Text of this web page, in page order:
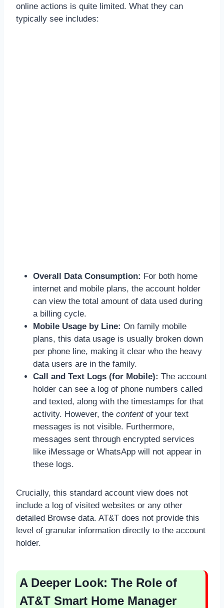
online actions is quite limited. What they can
typically see includes:
Overall Data Consumption: For both home
internet and mobile plans, the account holder
can view the total amount of data used during
a billing cycle.
Mobile Usage by Line: On family mobile
plans, this data usage is usually broken down
per phone line, making it clear who the heavy
data users are in the family.
Call and Text Logs (for Mobile): The account
holder can see a log of phone numbers called
and texted, along with the timestamps for that
activity. However, the contentof your text
messages is not visible. Furthermore,
messages sent through encrypted services
like iMessage or WhatsApp will not appear in
these logs.
Crucially, this standard account view does not
include a log of visited websites or any other
detailed Browse data. AT&T does not provide this
level of granular information directly to the account
holder.
A Deeper Look: The Role of
AT&T Smart Home Manager